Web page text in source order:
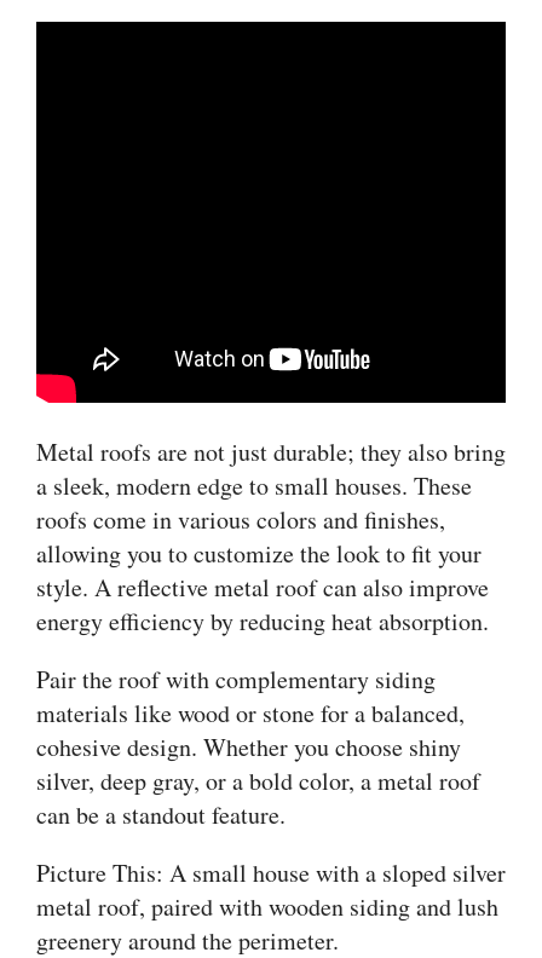
Metal roofs are not just durable; they also bring
a sleek, modern edge to small houses. These
roofs come in various colors and finishes,
allowing you to customize the look to fit your
style. A reflective metal roof can also improve
energy efficiency by reducing heat absorption.
Pair the roof with complementary siding
materials like wood or stone for a balanced,
cohesive design. Whether you choose shiny
silver, deep gray, or a bold color, a metal roof
can be a standout feature.
Picture This: A small house with a sloped silver
metal roof, paired with wooden siding and lush
greenery around the perimeter.